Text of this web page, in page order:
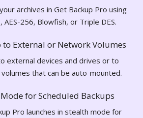
archives in Get Backup Pro using
AES-256, Blowfish, or Triple DES.
to External or Network Volumes
external devices and drives or to
that can be auto-mounted.
for Scheduled Backups
Pro launches in stealth mode for